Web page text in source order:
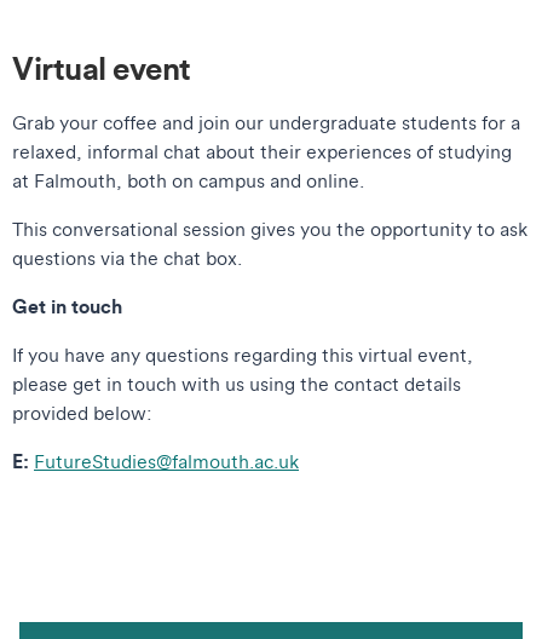
Virtual event
Grab your coffee and join our undergraduate students for a
relaxed, informal chat about their experiences of studying
at Falmouth, both on campus and online.
This conversational session gives you the opportunity to ask
questions via the chat box.
Get in touch
If you have any questions regarding this virtual event,
please get in touch with us using the contact details
provided below:
E: FutureStudies@falmouth.ac.uk